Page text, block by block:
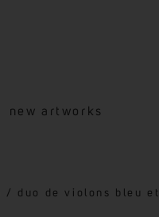
new artworks
/ duo de violons bleu et